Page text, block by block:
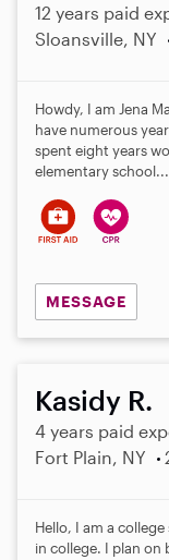
12 years paid
Sloansville, NY
Howdy, I am Jena
have numerous
spent eight years
elementary school...
MESSAGE
Kasidy R.
4 years paid
Fort Plain, NY
Hello, I am a
in college. I plan on